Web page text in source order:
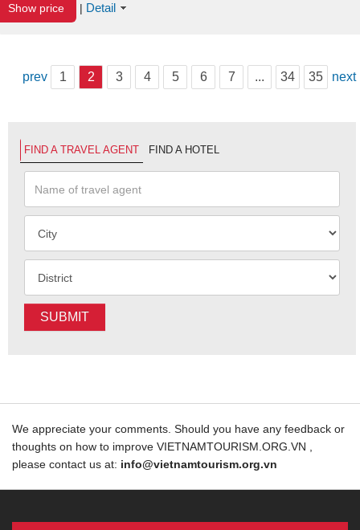
Show price | Detail
prev 1 2 3 4 5 6 7 ... 34 35 next
FIND A TRAVEL AGENT FIND A HOTEL
SUBMIT
We appreciate your comments. Should you have any feedback or
thoughts on how to improve VIETNAMTOURISM.ORG.VN ,
please contact us at: info@vietnamtourism.org.vn